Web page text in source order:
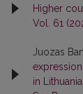
Higher
Vol. 61
Juozas
in Lithuania